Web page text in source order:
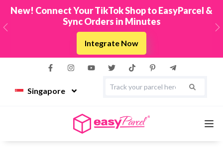
New! Connect Your TikTok Shop to EasyParcel &
Sync Orders in Minutes
Integrate Now
Previous
Singapore